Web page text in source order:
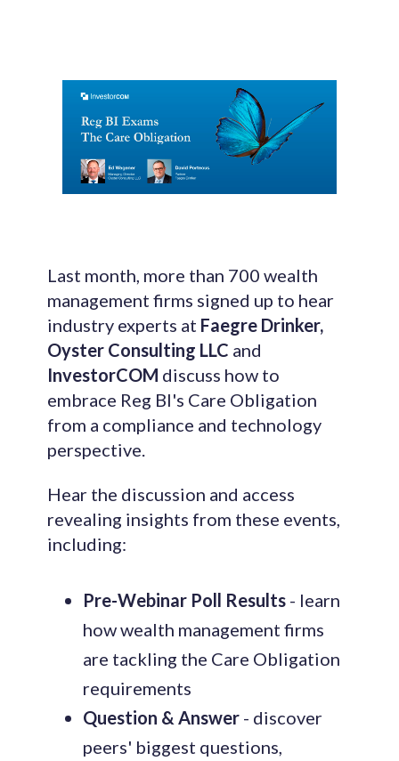
Last month, more than 700 wealth
management firms signed up to hear
industry experts at Faegre Drinker,
Oyster Consulting LLC and
InvestorCOM discuss how to
embrace Reg BI's Care Obligation
from a compliance and technology
perspective.
Hear the discussion and access
revealing insights from these events,
including:
Pre-Webinar Poll Results - learn
how wealth management firms
are tackling the Care Obligation
requirements
Question & Answer - discover
peers' biggest questions,